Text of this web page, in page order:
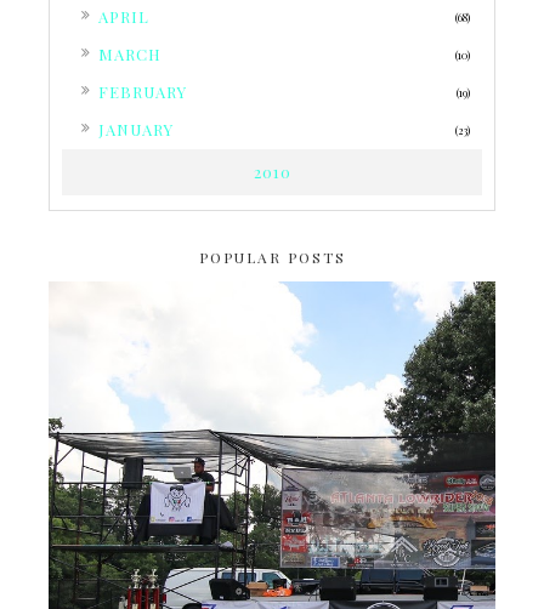
APRIL (68)
MARCH (10)
FEBRUARY (19)
JANUARY (23)
2010
POPULAR POSTS